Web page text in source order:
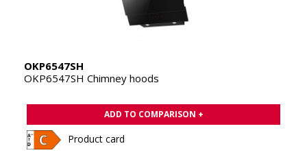
OKP6547SH
OKP6547SH Chimney hoods
ADD TO COMPARISON +
Product card